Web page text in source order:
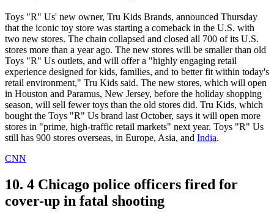
Toys "R" Us' new owner, Tru Kids Brands, announced Thursday
that the iconic toy store was starting a comeback in the U.S. with
two new stores. The chain collapsed and closed all 700 of its U.S.
stores more than a year ago. The new stores will be smaller than old
Toys "R" Us outlets, and will offer a "highly engaging retail
experience designed for kids, families, and to better fit within today's
retail environment," Tru Kids said. The new stores, which will open
in Houston and Paramus, New Jersey, before the holiday shopping
season, will sell fewer toys than the old stores did. Tru Kids, which
bought the Toys "R" Us brand last October, says it will open more
stores in "prime, high-traffic retail markets" next year. Toys "R" Us
still has 900 stores overseas, in Europe, Asia, and India.
CNN
10. 4 Chicago police officers fired for
cover-up in fatal shooting